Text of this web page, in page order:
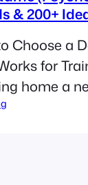
& 200+
Choose a
for
home a